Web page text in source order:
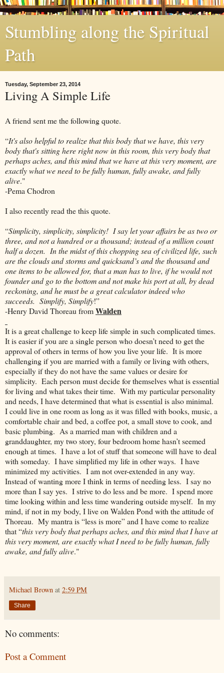
Stumbling along the Spiritual
Path
Tuesday, September 23, 2014
Living A Simple Life
A friend sent me the following quote.
“It's also helpful to realize that this body that we have, this very
body that's sitting here right now in this room, this very body that
perhaps aches, and this mind that we have at this very moment, are
exactly what we need to be fully human, fully awake, and fully
alive."
-Pema Chodron
I also recently read the this quote.
“Simplicity, simplicity, simplicity! I say let your affairs be as two or
three, and not a hundred or a thousand; instead of a million count
half a dozen. In the midst of this chopping sea of civilized life, such
are the clouds and storms and quicksand’s and the thousand and
one items to be allowed for, that a man has to live, if he would not
founder and go to the bottom and not make his port at all, by dead
reckoning, and he must be a great calculator indeed who
succeeds. Simplify, Simplify!”
-Henry David Thoreau fromWalden
It is a great challenge to keep life simple in such complicated times.
It is easier if you are a single person who doesn’t need to get the
approval of others in terms of how you live your life. It is more
challenging if you are married with a family or living with others,
especially if they do not have the same values or desire for
simplicity. Each person must decide for themselves what is essential
for living and what takes their time. With my particular personality
and needs, I have determined that what is essential is also minimal.
I could live in one room as long as it was filled with books, music, a
comfortable chair and bed, a coffee pot, a small stove to cook, and
basic plumbing. As a married man with children and a
granddaughter, my two story, four bedroom home hasn’t seemed
enough at times. I have a lot of stuff that someone will have to deal
with someday. I have simplified my life in other ways. I have
minimized my activities. I am not over-extended in any way.
Instead of wanting more I think in terms of needing less. I say no
more than I say yes. I strive to do less and be more. I spend more
time looking within and less time wandering outside myself. In my
mind, if not in my body, I live on Walden Pond with the attitude of
Thoreau. My mantra is “less is more” and I have come to realize
that “this very body that perhaps aches, and this mind that I have at
this very moment, are exactly what I need to be fully human, fully
awake, and fully alive."
Michael Brown at 2:59 PM
Share
No comments:
Post a Comment